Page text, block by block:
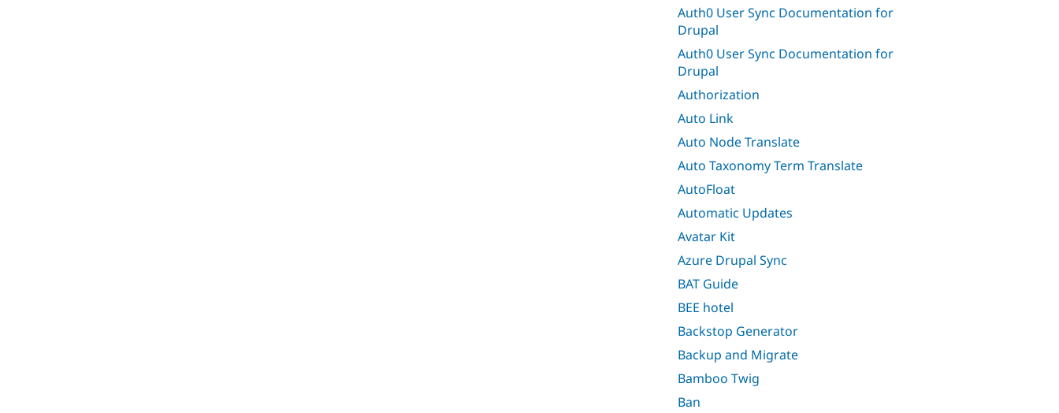
Auth0 User Sync Documentation for
Drupal
Auth0 User Sync Documentation for
Drupal
Authorization
Auto Link
Auto Node Translate
Auto Taxonomy Term Translate
AutoFloat
Automatic Updates
Avatar Kit
Azure Drupal Sync
BAT Guide
BEE hotel
Backstop Generator
Backup and Migrate
Bamboo Twig
Ban